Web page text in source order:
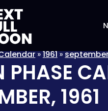
»1961»
PHASE
1961